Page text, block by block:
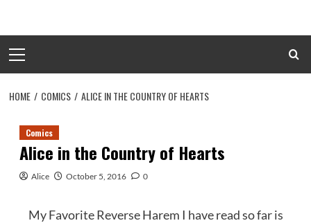
Menu
HOME COMICS ALICE IN THE COUNTRY OF HEARTS
Comics
Alice in the Country of Hearts
Alice October 5, 2016 0
My Favorite Reverse Harem I have read so far is